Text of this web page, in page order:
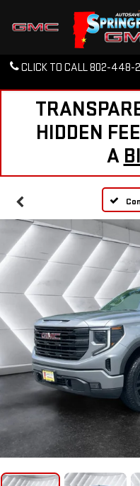
CLICK TO CALL802-448-
HIDDEN
A